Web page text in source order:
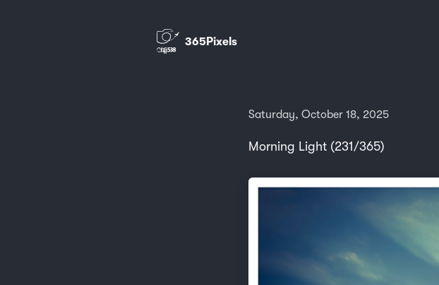
365Pixels
Saturday, October 18, 2025
Morning Light (231/365)